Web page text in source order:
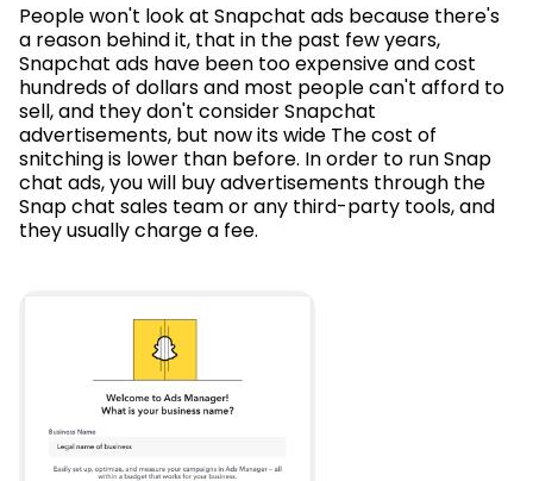
People won't look at Snapchat ads because there's
a reason behind it, that in the past few years,
Snapchat ads have been too expensive and cost
hundreds of dollars and most people can't afford to
sell, and they don't consider Snapchat
advertisements, but now its wide The cost of
snitching is lower than before. In order to run Snap
chat ads, you will buy advertisements through the
Snap chat sales team or any third-party tools, and
they usually charge a fee.